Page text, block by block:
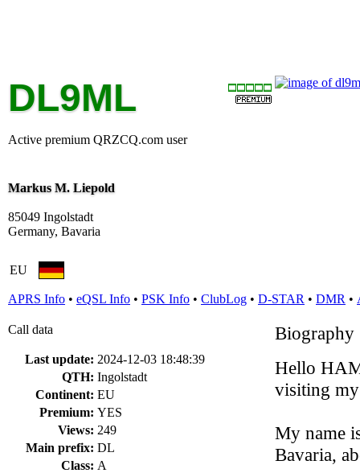
DL9ML
Active premium QRZCQ.com user
Markus M. Liepold
85049 Ingolstadt
Germany, Bavaria
EU
APRS Info • eQSL Info • PSK Info • ClubLog • D-STAR • DMR •
Call data
Last update: 2024-12-03 18:48:39
QTH: Ingolstadt
Continent: EU
Premium: YES
Views: 249
Main prefix: DL
Class: A
Biography
Hello
visiting
My name
Bavaria,